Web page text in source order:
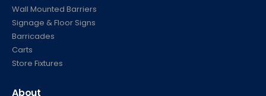
Wall Mounted Barriers